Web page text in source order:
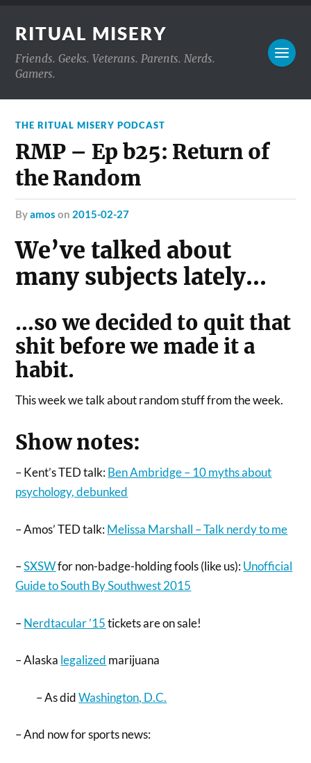
RITUAL MISERY
Friends. Geeks. Veterans. Parents. Nerds.
Gamers.
THE RITUAL MISERY PODCAST
RMP – Ep b25: Return of
the Random
byamos on 2015-02-27
We’ve talked about
many subjects lately…
…so we decided to quit that
shit before we made it a
habit.
This week we talk about random stuff from the week.
Show notes:
– Kent’s TED talk:Ben Ambridge – 10 myths about
psychology, debunked
– Amos’ TED talk:Melissa Marshall – Talk nerdy to me
–SXSWfor non-badge-holding fools (like us):Unofficial
Guide to South By Southwest 2015
–Nerdtacular ’15tickets are on sale!
– Alaska legalized marijuana
– As didWashington, D.C.
– And now for sports news: